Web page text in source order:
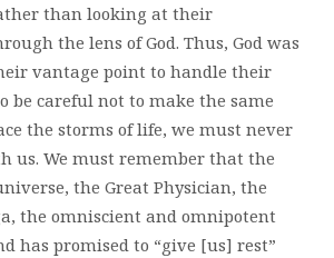
than looking at their
the lens of God. Thus, God was
vantage point to handle their
be careful not to make the same
the storms of life, we must never
us. We must remember that the
the Great Physician, the
the omniscient and omnipotent
has promised to “give [us] rest”